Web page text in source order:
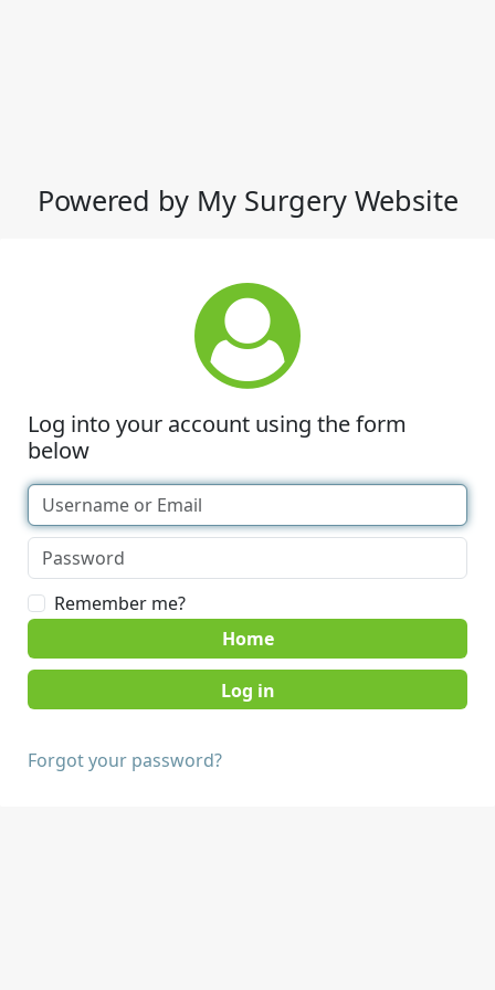
Powered by My Surgery Website
Log into your account using the form
below
Remember me?
Home
Forgot your password?